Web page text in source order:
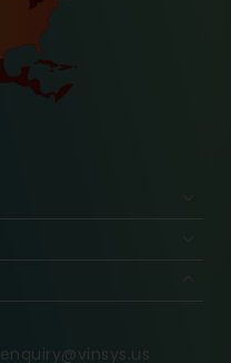
enquiry@vinsys.us